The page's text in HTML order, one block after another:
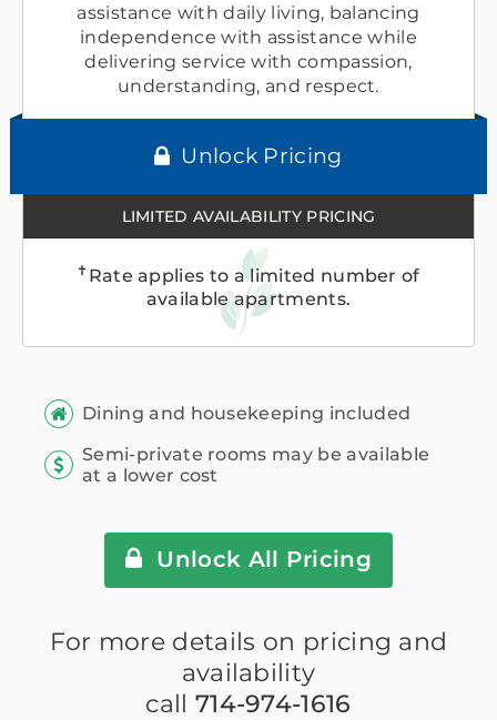
assistance with daily living, balancing
independence with assistance while
delivering service with compassion,
understanding, and respect.
Unlock Pricing
LIMITED AVAILABILITY PRICING
✝ Rate applies to a limited number of
available apartments.
Dining and housekeeping included
Semi-private rooms may be available
at a lower cost
Unlock All Pricing
For more details on pricing and
availability
call 714-974-1616